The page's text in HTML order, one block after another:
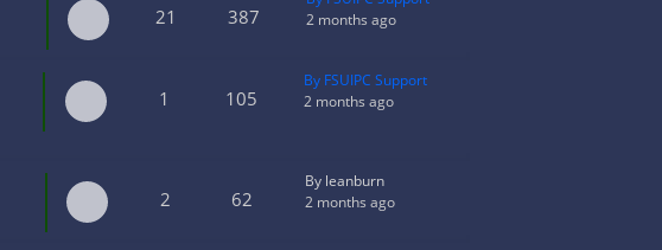
21 387
2 months ago
1 105
By FSUIPC Support
2 months ago
2 62
By leanburn
2 months ago